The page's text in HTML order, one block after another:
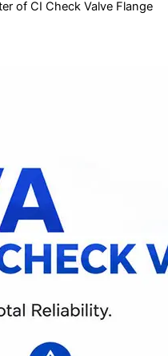
of CI Check Valve Flange